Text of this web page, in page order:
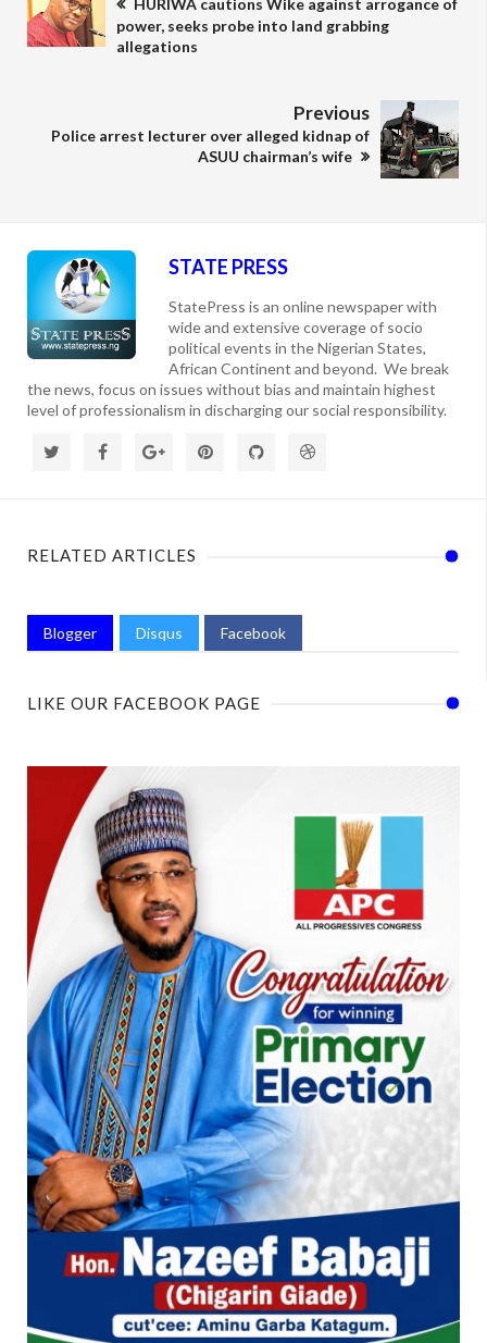
HURIWA cautions Wike against arrogance of
power, seeks probe into land grabbing
allegations
Previous
Police arrest lecturer over alleged kidnap of
ASUU chairman’s wife
STATE PRESS
StatePress is an online newspaper with
wide and extensive coverage of socio
political events in the Nigerian States,
African Continent and beyond. We break
the news, focus on issues without bias and maintain highest
level of professionalism in discharging our social responsibility.
RELATED ARTICLES
Blogger Disqus Facebook
LIKE OUR FACEBOOK PAGE